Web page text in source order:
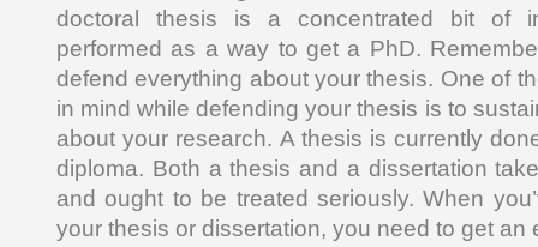
doctoral thesis is a concentrated bit of
performed as a way to get a PhD.
defend everything about your thesis. One of
in mind while defending your thesis is to
about your research. A thesis is currently
diploma. Both a thesis and a dissertation
and ought to be treated seriously. When
your thesis or dissertation, you need to get an